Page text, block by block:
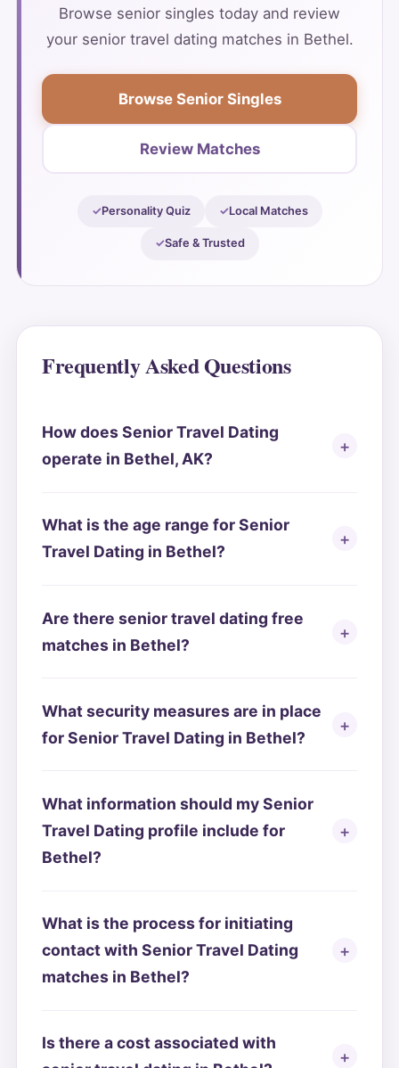
Browse senior singles today and review
your senior travel dating matches in Bethel.
Browse Senior Singles
Review Matches
Personality Quiz Local Matches
Safe & Trusted
Frequently Asked Questions
How does Senior Travel Dating
operate in Bethel, AK?
What is the age range for Senior
Travel Dating in Bethel?
Are there senior travel dating free
matches in Bethel?
What security measures are in place
for Senior Travel Dating in Bethel?
What information should my Senior
Travel Dating profile include for
Bethel?
What is the process for initiating
contact with Senior Travel Dating
matches in Bethel?
Is there a cost associated with